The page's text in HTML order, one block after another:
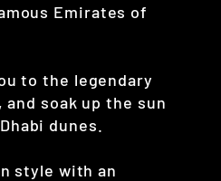
Emirates of
to the legendary
soak up the sun
dunes.
style with an